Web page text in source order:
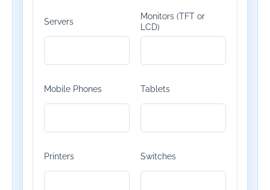
Servers
Monitors (TFT or
LCD)
Mobile Phones Tablets
Printers Switches